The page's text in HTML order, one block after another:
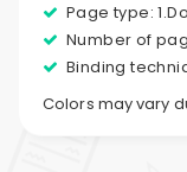
Page type:
Number of
Binding
Colors may vary